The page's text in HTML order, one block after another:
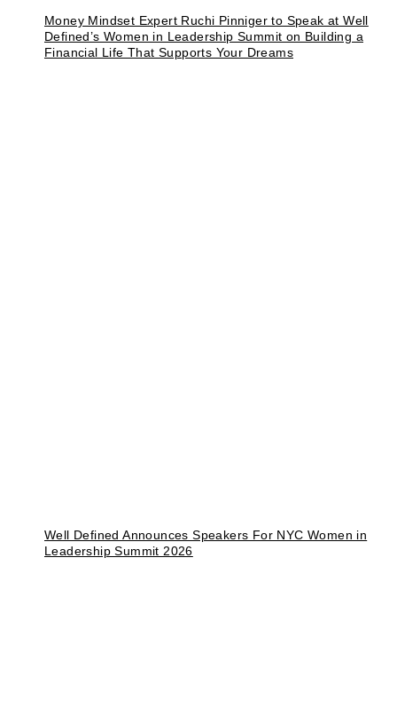
Money Mindset Expert Ruchi Pinniger to Speak at Well
Defined’s Women in Leadership Summit on Building a
Financial Life That Supports Your Dreams
Well Defined Announces Speakers For NYC Women in
Leadership Summit 2026